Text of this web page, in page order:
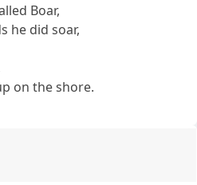
Boar,
he did soar,
on the shore.